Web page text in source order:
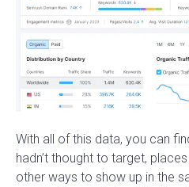
With all of this data, you can
hadn’t thought to target,
other ways to show up in the